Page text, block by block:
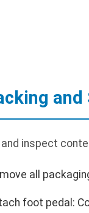
and
and inspect
all
foot pedal: